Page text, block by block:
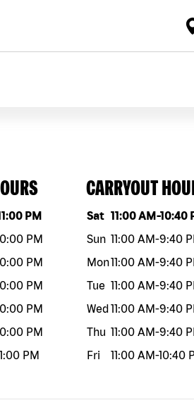
Hours
PM
PM
PM
PM
PM
PM
PM
CARRYOUT
Day of the week
Sat 11:00 AM-10:40
Sun 11:00 AM-9:40
Mon11:00 AM-9:40
Tue 11:00 AM-9:40
Wed11:00 AM-9:40
Thu 11:00 AM-9:40
Fri
11:00 AM-10:40